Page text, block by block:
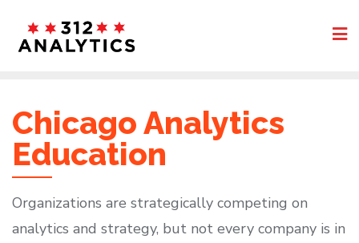
Chicago Analytics
Education
Organizations are strategically competing on
analytics and strategy, but not every company is in